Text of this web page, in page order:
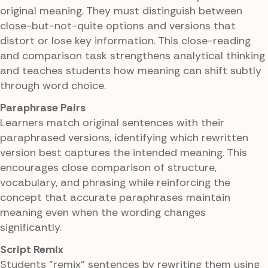
original meaning. They must distinguish between
close-but-not-quite options and versions that
distort or lose key information. This close-reading
and comparison task strengthens analytical thinking
and teaches students how meaning can shift subtly
through word choice.
Paraphrase Pairs
Learners match original sentences with their
paraphrased versions, identifying which rewritten
version best captures the intended meaning. This
encourages close comparison of structure,
vocabulary, and phrasing while reinforcing the
concept that accurate paraphrases maintain
meaning even when the wording changes
significantly.
Script Remix
Students "remix" sentences by rewriting them using